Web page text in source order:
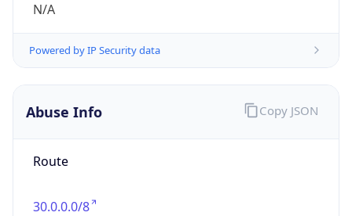
N/A
Powered by IP Security data
Abuse Info
Route
30.0.0.0/8
Copy JSON